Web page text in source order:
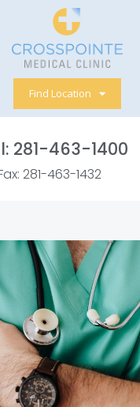
Find Location
281-463-1400​
281-463-1432​